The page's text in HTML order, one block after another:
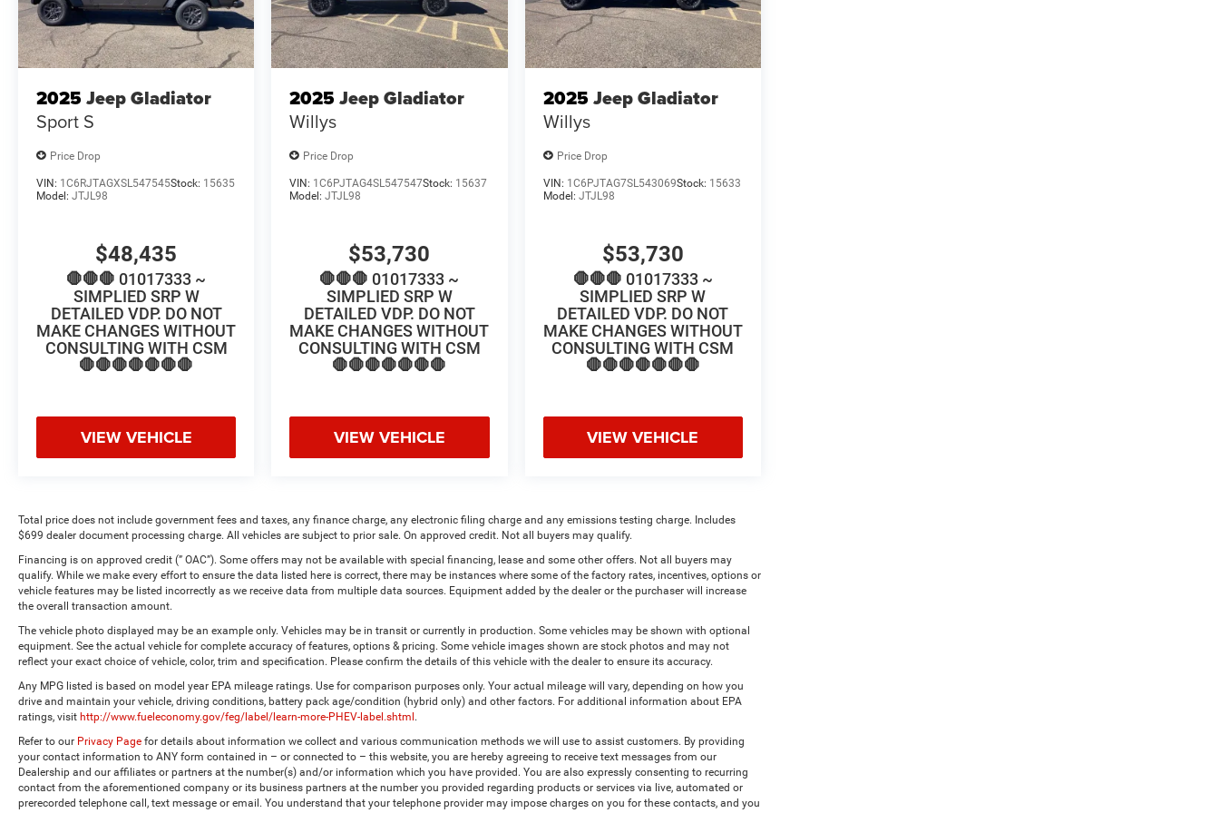
2025 Jeep Gladiator
Sport S
Price Drop
VIN: 1C6RJTAGXSL547545Stock: 15635
Model: JTJL98
$48,435
🛑🛑🛑 01017333 ~
SIMPLIED SRP W
DETAILED VDP. DO NOT
MAKE CHANGES WITHOUT
CONSULTING WITH CSM
🛑🛑🛑🛑🛑🛑🛑
VIEW VEHICLE
2025 Jeep Gladiator
Willys
Price Drop
VIN: 1C6PJTAG4SL547547Stock: 15637
Model:JTJL98
$53,730
🛑🛑🛑 01017333 ~
SIMPLIED SRP W
DETAILED VDP. DO NOT
MAKE CHANGES WITHOUT
CONSULTING WITH CSM
🛑🛑🛑🛑🛑🛑🛑
VIEW VEHICLE
2025 Jeep Gladiator
Willys
Price Drop
VIN: 1C6PJTAG7SL543069Stock: 15633
Model: JTJL98
$53,730
🛑🛑🛑 01017333 ~
SIMPLIED SRP W
DETAILED VDP. DO NOT
MAKE CHANGES WITHOUT
CONSULTING WITH CSM
🛑🛑🛑🛑🛑🛑🛑
VIEW VEHICLE
Total price does not include government fees and taxes, any finance charge, any electronic filing charge and any emissions testing charge. Includes
$699 dealer document processing charge. All vehicles are subject to prior sale. On approved credit. Not all buyers may qualify.
Financing is on approved credit (” OAC”). Some offers may not be available with special financing, lease and some other offers. Not all buyers may
qualify. While we make every effort to ensure the data listed here is correct, there may be instances where some of the factory rates, incentives, options or
vehicle features may be listed incorrectly as we receive data from multiple data sources. Equipment added by the dealer or the purchaser will increase
the overall transaction amount.
The vehicle photo displayed may be an example only. Vehicles may be in transit or currently in production. Some vehicles may be shown with optional
equipment. See the actual vehicle for complete accuracy of features, options & pricing. Some vehicle images shown are stock photos and may not
reflect your exact choice of vehicle, color, trim and specification. Please confirm the details of this vehicle with the dealer to ensure its accuracy.
Any MPG listed is based on model year EPA mileage ratings. Use for comparison purposes only. Your actual mileage will vary, depending on how you
drive and maintain your vehicle, driving conditions, battery pack age/condition (hybrid only) and other factors. For additional information about EPA
ratings, visit http://www.fueleconomy.gov/feg/label/learn-more-PHEV-label.shtml .
Refer to our Privacy Page for details about information we collect and various communication methods we will use to assist customers. By providing
your contact information to ANY form contained in – or connected to – this website, you are hereby agreeing to receive text messages from our
Dealership and our affiliates or partners at the number(s) and/or information which you have provided. You are also expressly consenting to recurring
contact from the aforementioned company or its business partners at the number you provided regarding products or services via live, automated or
prerecorded telephone call, text message or email. You understand that your telephone provider may impose charges on you for these contacts, and you